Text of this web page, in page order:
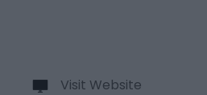
Visit Website